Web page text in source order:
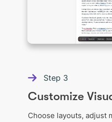
Step 3
Customize
Choose layouts, adjust